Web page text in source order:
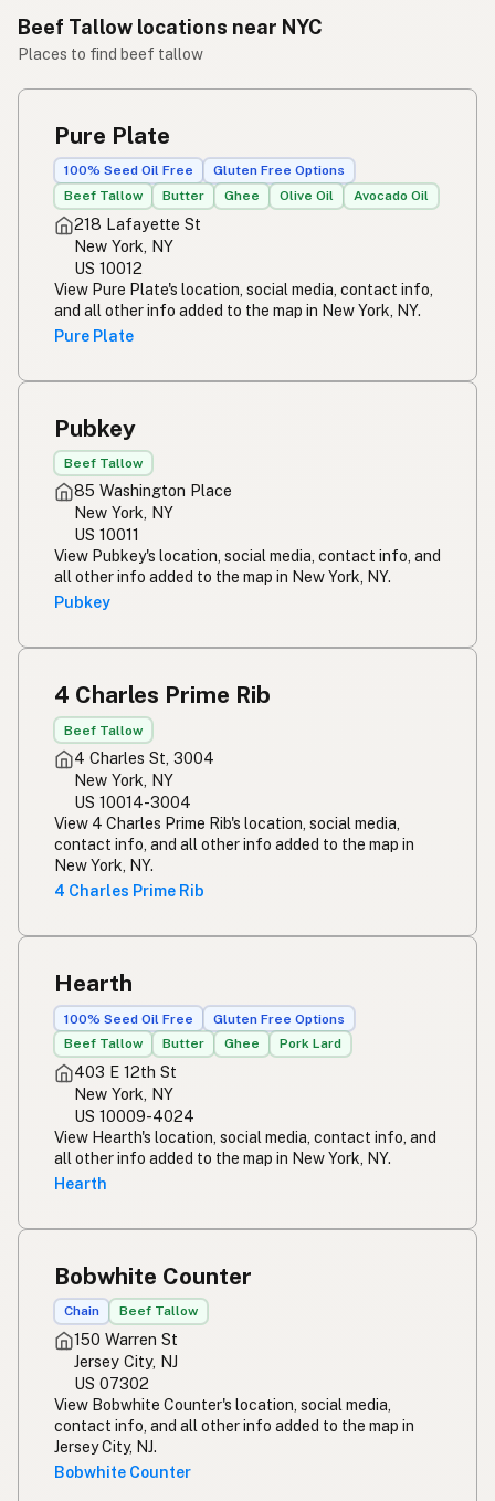
Beef Tallow locations near NYC
Places to find beef tallow
Pure Plate
100% Seed Oil Free
Gluten Free Options
Beef Tallow
Butter Ghee Olive Oil Avocado Oil
218 Lafayette St
New York, NY
US 10012
View Pure Plate's location, social media, contact info,
and all other info added to the map in New York, NY.
Pure Plate
Pubkey
Beef Tallow
85 Washington Place
New York, NY
US 10011
View Pubkey's location, social media, contact info, and
all other info added to the map in New York, NY.
Pubkey
4 Charles Prime Rib
Beef Tallow
4 Charles St, 3004
New York, NY
US 10014-3004
View 4 Charles Prime Rib's location, social media,
contact info, and all other info added to the map in
New York, NY.
4 Charles Prime Rib
Hearth
100% Seed Oil Free
Gluten Free Options
Beef Tallow
Butter Ghee Pork Lard
403 E 12th St
New York, NY
US 10009-4024
View Hearth's location, social media, contact info, and
all other info added to the map in New York, NY.
Hearth
Bobwhite Counter
Chain Beef Tallow
150 Warren St
Jersey City, NJ
US 07302
View Bobwhite Counter's location, social media,
contact info, and all other info added to the map in
Jersey City, NJ.
Bobwhite Counter